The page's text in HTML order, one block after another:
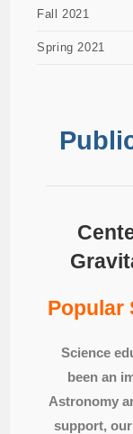
Fall 2021
Spring 2021
Popular
Science
been an
Astronomy
support,